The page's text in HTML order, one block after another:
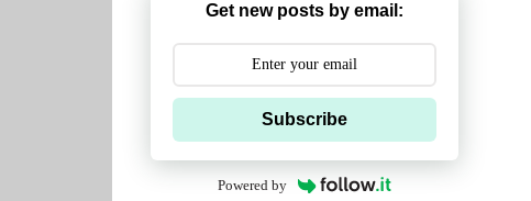
Get new posts by email:
Subscribe
Powered by